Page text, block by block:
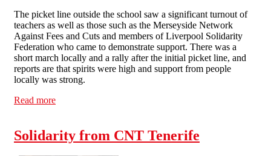
The picket line outside the school saw a significant turnout of
teachers as well as those such as the Merseyside Network
Against Fees and Cuts and members of Liverpool Solidarity
Federation who came to demonstrate support. There was a
short march locally and a rally after the initial picket line, and
reports are that spirits were high and support from people
locally was strong.
Read more
Solidarity from CNT Tenerife